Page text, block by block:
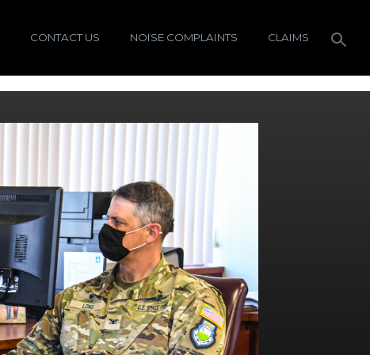
CONTACT US NOISE COMPLAINTS CLAIMS